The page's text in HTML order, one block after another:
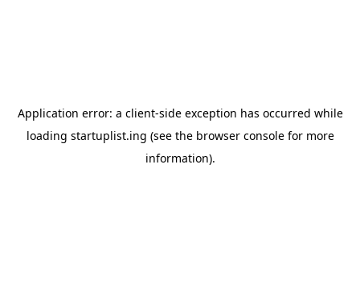
Application error: a client-side exception has occurred while
loading startuplist.ing (see the browser consolefor more
information).